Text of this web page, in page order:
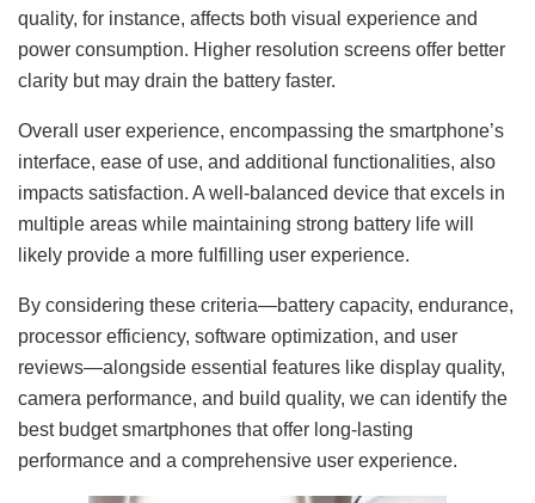
quality, for instance, affects both visual experience and
power consumption. Higher resolution screens offer better
clarity but may drain the battery faster.
Overall user experience, encompassing the smartphone’s
interface, ease of use, and additional functionalities, also
impacts satisfaction. A well-balanced device that excels in
multiple areas while maintaining strong battery life will
likely provide a more fulfilling user experience.
By considering these criteria—battery capacity, endurance,
processor efficiency, software optimization, and user
reviews—alongside essential features like display quality,
camera performance, and build quality, we can identify the
best budget smartphones that offer long-lasting
performance and a comprehensive user experience.